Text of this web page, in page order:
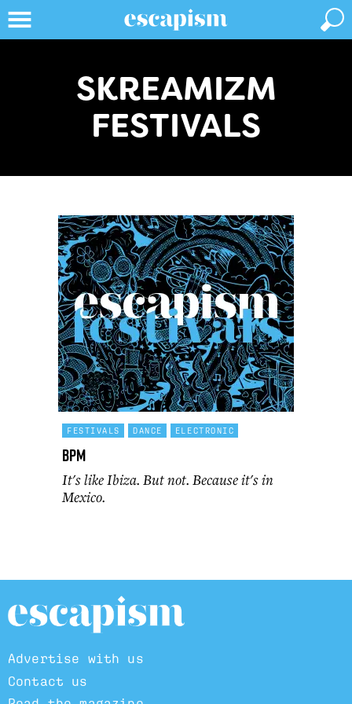
SKREAMIZM
FESTIVALS
FESTIVALS DANCE ELECTRONIC
BPM
It's like Ibiza. But not. Because it's in
Mexico.
Advertise with us
Contact us